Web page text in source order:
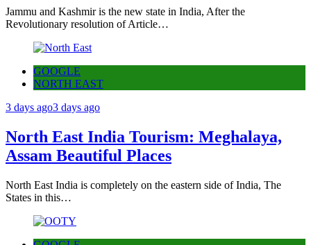
Jammu and Kashmir is the new state in India, After the
Revolutionary resolution of Article…
GOOGLE
NORTH EAST
3 days ago3 days ago
North East India Tourism: Meghalaya,
Assam Beautiful Places
North East India is completely on the eastern side of India, The
States in this…